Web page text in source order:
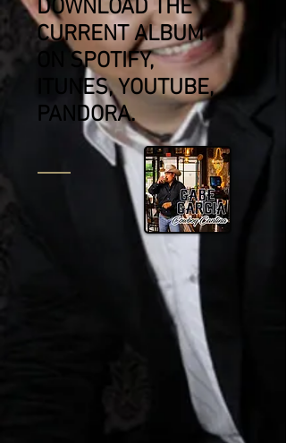
DOWNLOAD THE
CURRENT ALBUM
SPOTIFY,
ITUNES, YOUTUBE,
PANDORA.